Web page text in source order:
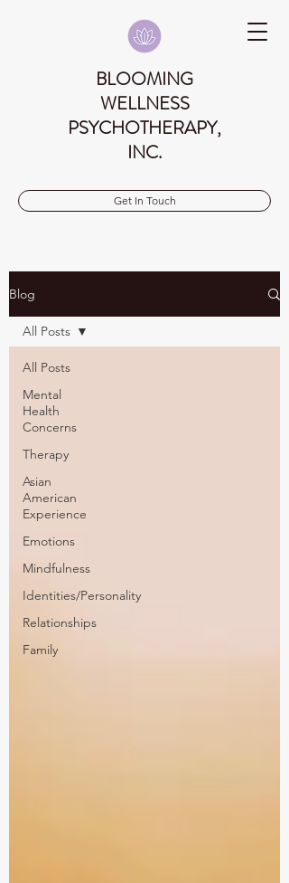
BLOOMING
WELLNESS
PSYCHOTHERAPY,
INC.
Get In Touch
Blog
All Posts
Mental
Health
Concerns
Therapy
Asian
American
Experience
Emotions
Mindfulness
Identities/Personality
Relationships
Family
All Posts